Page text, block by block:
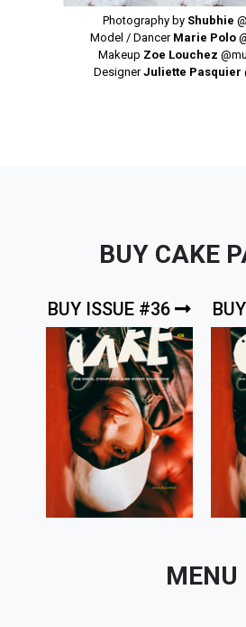
Photography by Shubhie
Model / Dancer Marie Polo
Makeup Zoe Louchez
DesignerJuliette Pasquier
BUY CAKE
BUY ISSUE #36
MENU